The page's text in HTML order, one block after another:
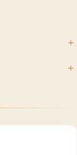
tour guide and
still
It is
economic trips.